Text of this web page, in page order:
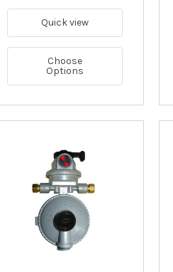
Quick view
Choose
Options